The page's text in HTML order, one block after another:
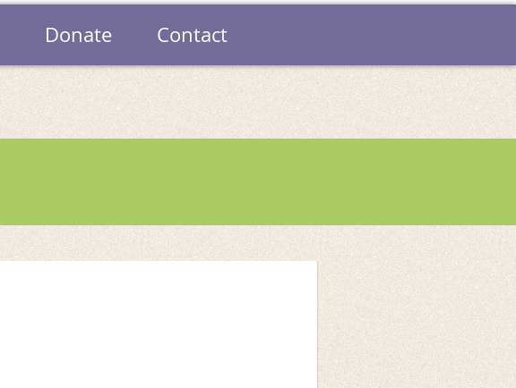
Donate Contact